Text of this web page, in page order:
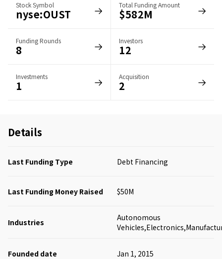
Stock Symbol
nyse:OUST
Total Funding Amount
$582M
Funding Rounds
8
Investors
12
Investments
1
Acquisition
2
Details
Last Funding Type Debt Financing
Last Funding Money Raised $50M
Industries
Autonomous
Founded date Jan 1, 2015